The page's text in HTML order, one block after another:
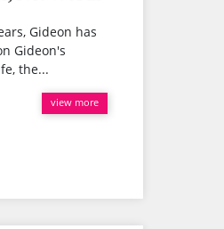
Gideon has
Gideon's
the...
view more